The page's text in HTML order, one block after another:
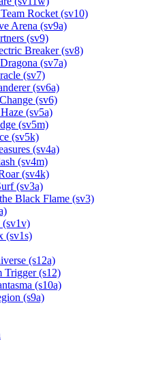
Rocket (sv10)
Arena (sv9a)
(sv9)
Breaker (sv8)
(sv7a)
(sv7)
(sv6a)
(sv6)
(sv5a)
(sv5m)
(sv5k)
(sv4a)
(sv4m)
(sv4k)
(sv3a)
Black Flame (sv3)
(sv1v)
(sv1s)
(s12a)
Trigger (s12)
(s10a)
(s9a)